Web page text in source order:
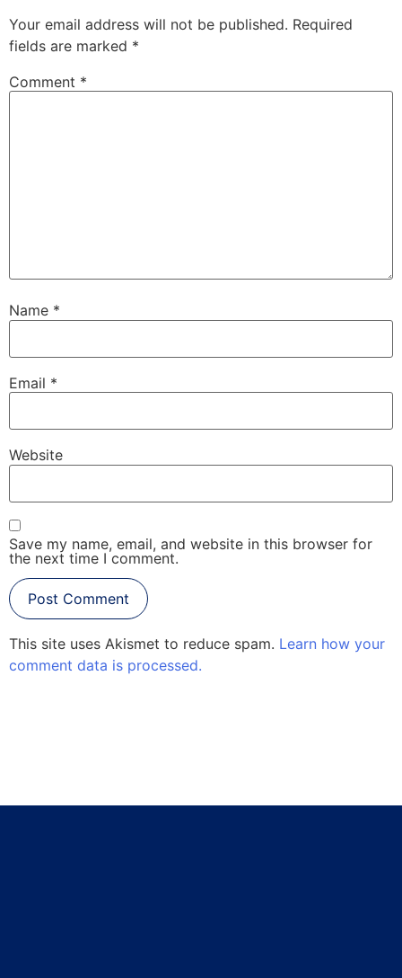
Your email address will not be published. Required
fields are marked *
Comment *
Name *
Email *
Website
Save my name, email, and website in this browser for
the next time I comment.
This site uses Akismet to reduce spam. Learn how your
comment data is processed.